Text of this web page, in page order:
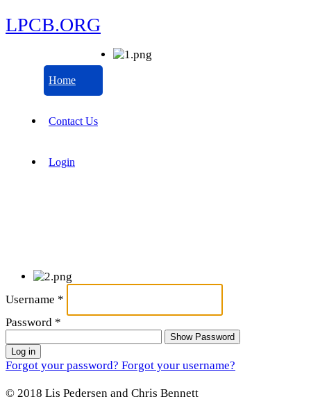
LPCB.ORG
Home
Contact Us
Login
Username *
Password *
Show Password
Log in
Forgot your password? Forgot your username?
© 2018 Lis Pedersen and Chris Bennett